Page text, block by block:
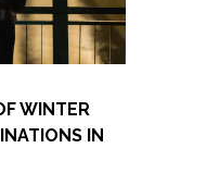
WINTER
IN